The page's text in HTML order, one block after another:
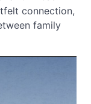
connection,
family